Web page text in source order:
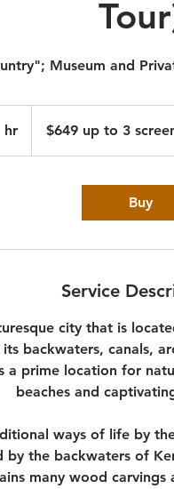
Museum and
hr
h
$649 up to 3
Buy
Service
city that is
backwaters, canals,
a prime location for
beaches and
ways of life by
by the backwaters of
many wood